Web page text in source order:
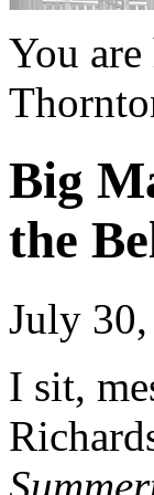
You are
Big
the
July
I sit,